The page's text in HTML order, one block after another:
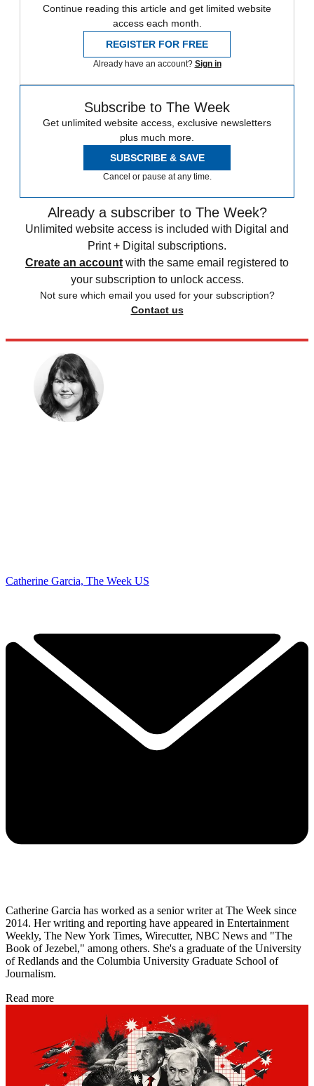
Continue reading this article and get limited website
access each month.
REGISTER FOR FREE
Already have an account? Sign in
Subscribe to The Week
Get unlimited website access, exclusive newsletters
plus much more.
SUBSCRIBE & SAVE
Cancel or pause at any time.
Already a subscriber to The Week?
Unlimited website access is included with Digital and
Print + Digital subscriptions.
Create an account with the same email registered to
your subscription to unlock access.
Not sure which email you used for your subscription?
Contact us
Catherine Garcia, The Week US
Catherine Garcia has worked as a senior writer at The Week since
2014. Her writing and reporting have appeared in Entertainment
Weekly, The New York Times, Wirecutter, NBC News and "The
Book of Jezebel," among others. She's a graduate of the University
of Redlands and the Columbia University Graduate School of
Journalism.
Read more